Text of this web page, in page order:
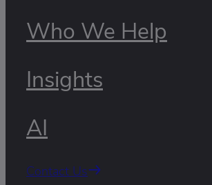
Who We Help
Insights
AI
Contact Us